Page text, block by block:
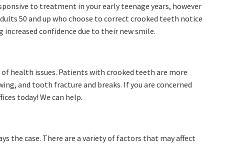
to treatment in your early teenage years, however
50 and up who choose to correct crooked teeth notice
confidence due to their new smile.
health issues. Patients with crooked teeth are more
and tooth fracture and breaks. If you are concerned
today! We can help.
the case. There are a variety of factors that may affect